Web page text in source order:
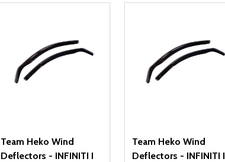
Team Heko Wind
Deflectors - INFINITI I
Team Heko Wind
Deflectors - INFINITI